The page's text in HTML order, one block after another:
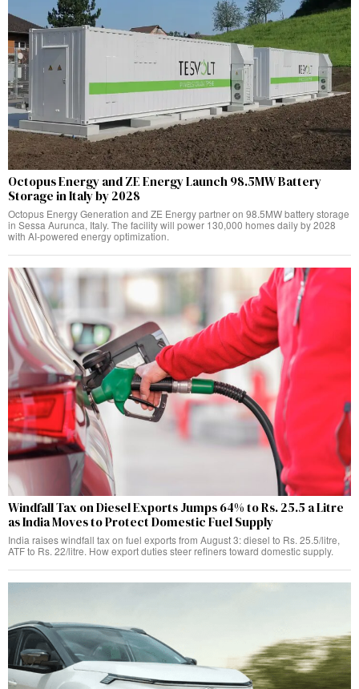
Octopus Energy and ZE Energy Launch 98.5MW Battery
Storage in Italy by 2028
Octopus Energy Generation and ZE Energy partner on 98.5MW battery storage
in Sessa Aurunca, Italy. The facility will power 130,000 homes daily by 2028
with AI-powered energy optimization.
Windfall Tax on Diesel Exports Jumps 64% to Rs. 25.5 a Litre
as India Moves to Protect Domestic Fuel Supply
India raises windfall tax on fuel exports from August 3: diesel to Rs. 25.5/litre,
ATF to Rs. 22/litre. How export duties steer refiners toward domestic supply.